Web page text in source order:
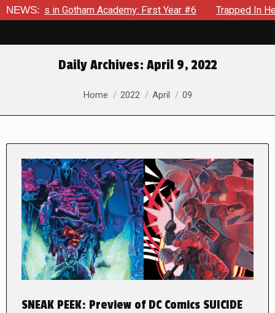
NEWS:
in Gotham Academy: First Year #6 Trapped In Her Own
Daily Archives: April 9, 2022
You are here:
Home 2022 April 09
SNEAK PEEK: Preview of DC Comics SUICIDE